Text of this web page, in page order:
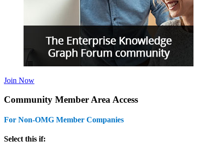
Join Now
Community Member Area Access
For Non-OMG Member Companies
Select this if: